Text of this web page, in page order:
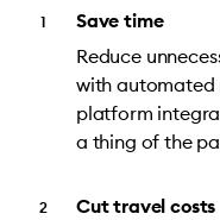
Save time
Reduce
with
platform
a thing of the
Cut travel costs